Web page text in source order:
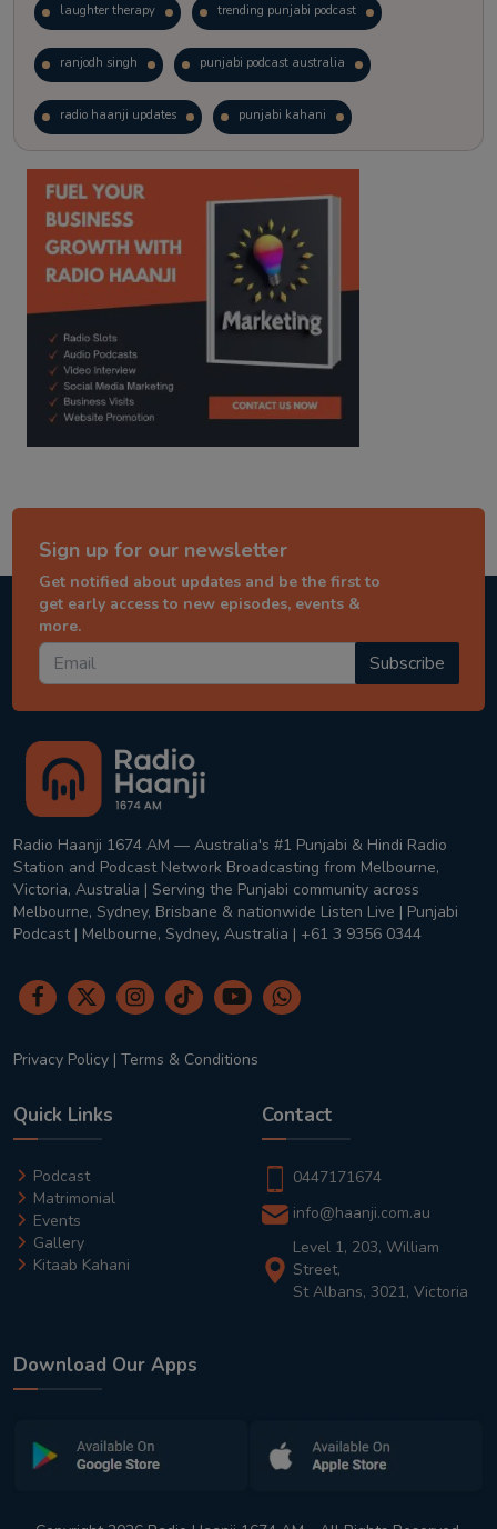
laughter therapy trending punjabi podcast
ranjodh singh punjabi podcast australia
radio haanji updates punjabi kahani
kitaab kahani punjabi story
Sign up for our newsletter
Get notified about updates and be the first to
get early access to new episodes, events &
more.
Subscribe
Radio Haanji 1674 AM — Australia's #1 Punjabi & Hindi Radio
Station and Podcast Network Broadcasting from Melbourne,
Victoria, Australia | Serving the Punjabi community across
Melbourne, Sydney, Brisbane & nationwide Listen Live | Punjabi
Podcast | Melbourne, Sydney, Australia | +61 3 9356 0344
Privacy Policy | Terms & Conditions
Quick Links
Podcast
Matrimonial
Events
Gallery
Kitaab Kahani
Contact
0447171674
info@haanji.com.au
Level 1, 203, William
Street,
St Albans, 3021, Victoria
Download Our Apps